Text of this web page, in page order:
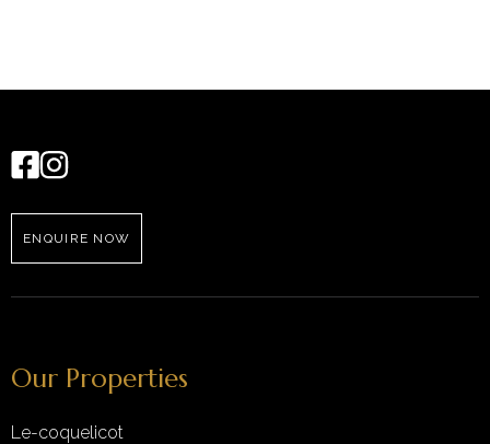
ENQUIRE NOW
Our Properties
Le-coquelicot